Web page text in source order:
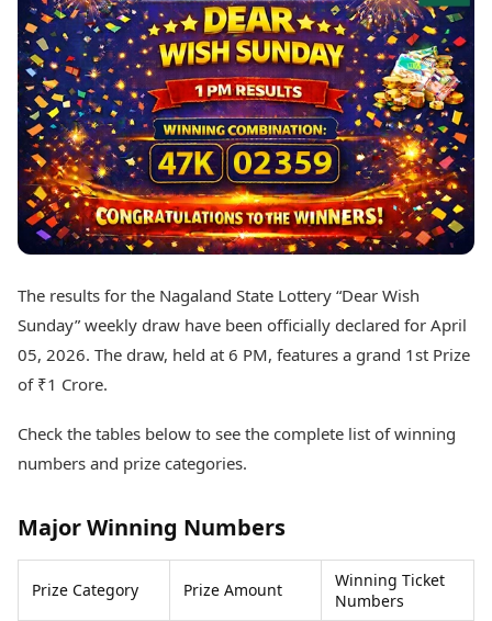
Best Telugu Movies
Best Malayalam Movies
Best Kannada Movies
Top Netflix Movies
Finance
Digital Assets
Markets & Macro
Fintech & AI
Hard Assets
Lifestyle
Health & Wellness
Travel Tips
Personal Finance
Fashion & Beauty
Technology
Hardware
Digital Security
Tech Startups
Trending Apps
Today's Panchang
Free Janam Kundli
Yearly Predictions 2026
Gemstone Guide
Astro-Vastu for Home
Rudraksha Consultation
Marriage Matching
Career & Finance
Auto
News
Videos
Visual Stories
Cars
Bikes
Beauty & Grooming
Services
Mediawire
The results for the Nagaland State Lottery “Dear Wish
Sunday” weekly draw have been officially declared for April
05, 2026. The draw, held at 6 PM, features a grand 1st Prize
of ₹1 Crore.
Check the tables below to see the complete list of winning
numbers and prize categories.
Major Winning Numbers
Prize Category Prize Amount
Winning Ticket
Numbers